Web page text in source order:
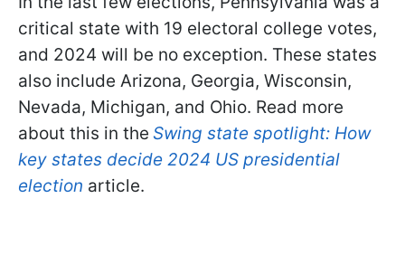
critical state with 19 electoral college votes,
and 2024 will be no exception. These states
also include Arizona, Georgia, Wisconsin,
Nevada, Michigan, and Ohio. Read more
about this in the Swing state spotlight: How
key states decide 2024 US presidential
election article.